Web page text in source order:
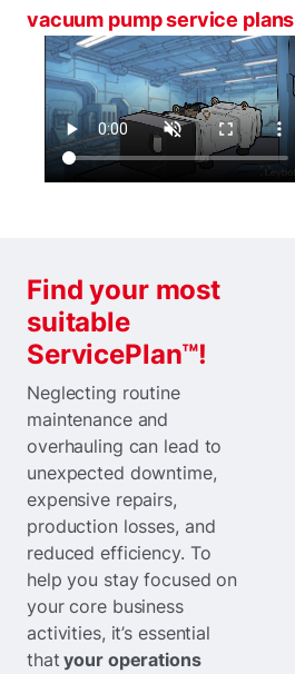
vacuum pump service plans
Find your most
suitable
ServicePlan™!
Neglecting routine
maintenance and
overhauling can lead to
unexpected downtime,
expensive repairs,
production losses, and
reduced efficiency. To
help you stay focused on
your core business
activities, it’s essential
that your operations